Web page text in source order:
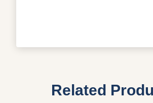
Related